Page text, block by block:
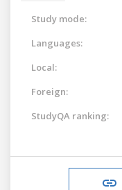
Study mode:
Languages:
Local:
Foreign:
StudyQA ranking: